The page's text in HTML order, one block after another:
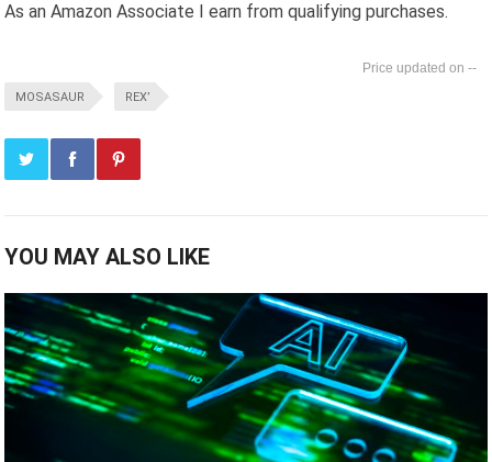
As an Amazon Associate I earn from qualifying purchases.
--
MOSASAUR REX’
YOU MAY ALSO LIKE